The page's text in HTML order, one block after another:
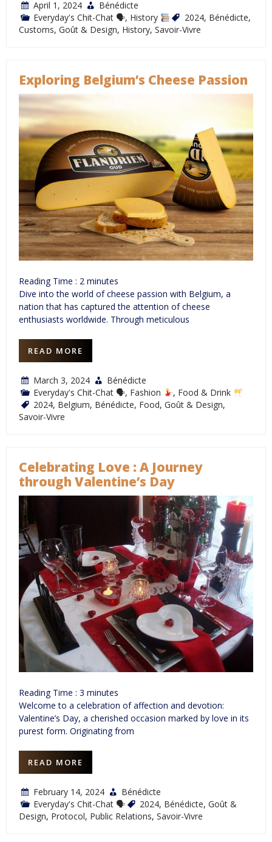
April 1, 2024
Bénédicte
Everyday's Chit-Chat 🗣, History 2024, Bénédicte,
Customs, Goût & Design, History, Savoir-Vivre
Exploring Belgium’s Cheese Passion
Reading Time : 2 minutes
Dive into the world of cheese passion with Belgium, a
nation that has captured the attention of cheese
enthusiasts worldwide. Through meticulous
READ MORE
March 3, 2024
Bénédicte
Everyday's Chit-Chat 🗣, Fashion , Food & Drink
2024, Belgium, Bénédicte, Food, Goût & Design,
Savoir-Vivre
Celebrating Love : A Journey
through Valentine’s Day
Reading Time : 3 minutes
Welcome to a celebration of affection and devotion:
Valentine’s Day, a cherished occasion marked by love in its
purest form. Originating from
READ MORE
February 14, 2024
Bénédicte
Everyday's Chit-Chat 🗣
2024, Bénédicte, Goût &
Design, Protocol, Public Relations, Savoir-Vivre